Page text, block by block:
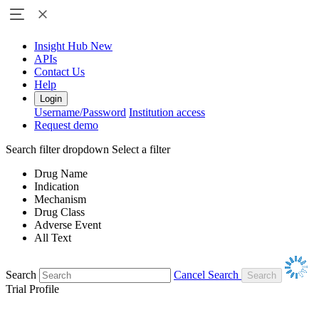
Insight Hub New
APIs
Contact Us
Help
Login
Username/Password Institution access
Request demo
Search filter dropdown Select a filter
Drug Name
Indication
Mechanism
Drug Class
Adverse Event
All Text
Search
Cancel Search
Trial Profile